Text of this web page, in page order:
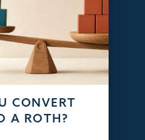
CONVERT
A ROTH?